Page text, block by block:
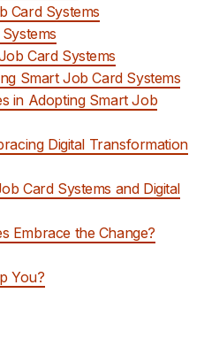
Card Systems
Card Systems
Smart Job Card Systems
in Adopting Smart Job
Digital Transformation
Card Systems and Digital
Embrace the Change?
You?